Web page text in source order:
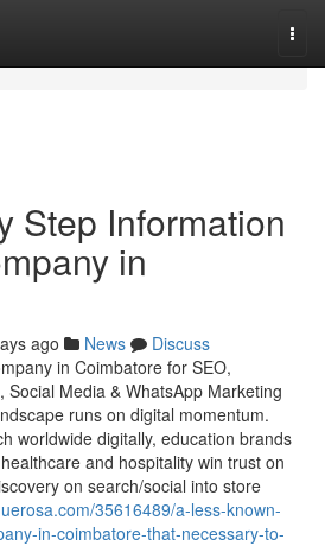
Step Information
in
ago News
Discuss
in Coimbatore for SEO,
Social Media & WhatsApp Marketing
runs on digital momentum.
worldwide digitally, education brands
and hospitality win trust on
on search/social into store
35616489/a-less-known-
in-coimbatore-that-necessary-to-